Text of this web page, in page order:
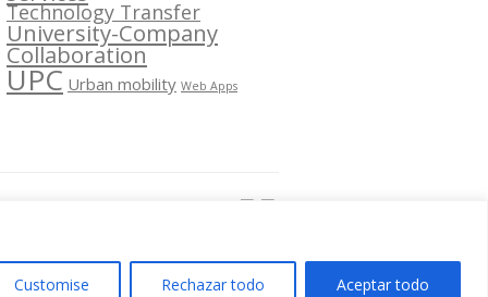
Customise Rechazar todo Aceptar todo
Technology Transfer
University-Company
Collaboration
UPC Urban mobility Web Apps